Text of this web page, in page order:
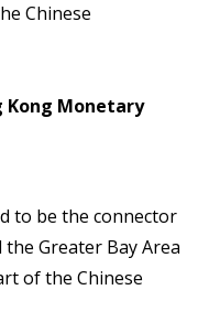
Chinese
Kong Monetary
to be the connector
Greater Bay Area
of the Chinese